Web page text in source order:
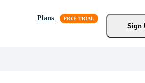
Plans
Sign